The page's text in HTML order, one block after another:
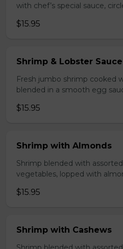
with chef’s special sauce,
$15.95
Shrimp & Lobster Sauce
Fresh jumbo shrimp cooked
blended in a smooth egg
$15.95
Shrimp with Almonds
Shrimp blended with
vegetables, lopped with
$15.95
Shrimp with Cashews